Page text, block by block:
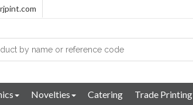
Novelties Catering Trade Printing